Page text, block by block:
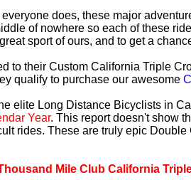
does, these major
of nowhere so each of these
sport of ours, and to get a
to their Custom California Triple
qualify to purchase our awesome
elite Long Distance Bicyclists in
Year. This report doesn't show
rides. These are truly epic
Mile Club California